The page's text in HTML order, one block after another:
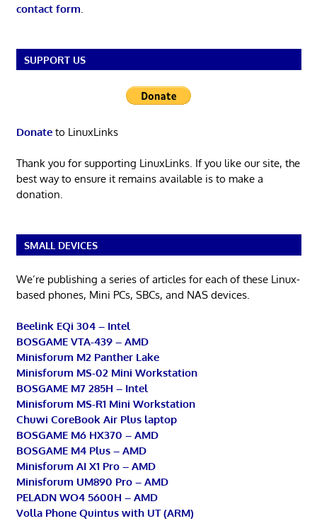
contact form.
SUPPORT US
Donateto LinuxLinks
Thank you for supporting LinuxLinks. If you like our site, the
best way to ensure it remains available is to make a
donation.
SMALL DEVICES
We’re publishing a series of articles for each of these Linux-
based phones, Mini PCs, SBCs, and NAS devices.
Beelink EQi 304 – Intel
BOSGAME VTA-439 – AMD
Minisforum M2 Panther Lake
Minisforum MS-02 Mini Workstation
BOSGAME M7 285H – Intel
Minisforum MS-R1 Mini Workstation
Chuwi CoreBook Air Plus laptop
BOSGAME M6 HX370 – AMD
BOSGAME M4 Plus – AMD
Minisforum AI X1 Pro – AMD
Minisforum UM890 Pro – AMD
PELADN WO4 5600H – AMD
Volla Phone Quintus with UT (ARM)